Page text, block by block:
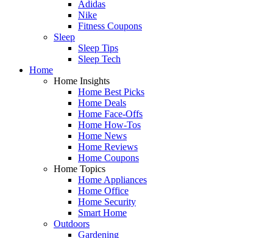
Adidas
Nike
Fitness Coupons
Sleep
Sleep Tips
Sleep Tech
Home
Home Insights
Home Best Picks
Home Deals
Home Face-Offs
Home How-Tos
Home News
Home Reviews
Home Coupons
Home Topics
Home Appliances
Home Office
Home Security
Smart Home
Outdoors
Gardening